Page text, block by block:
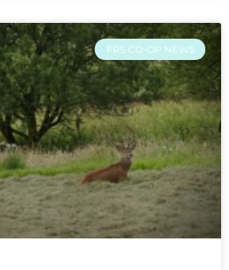
FRS CO-OP NEWS